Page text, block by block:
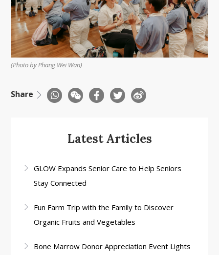
(Photo by Phang Wei Wan)
Share
Latest Articles
GLOW Expands Senior Care to Help Seniors
Stay Connected
Fun Farm Trip with the Family to Discover
Organic Fruits and Vegetables
Bone Marrow Donor Appreciation Event Lights